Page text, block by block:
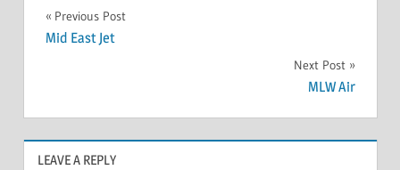
Previous Post
Mid East Jet
Next Post
MLW Air
LEAVE A REPLY